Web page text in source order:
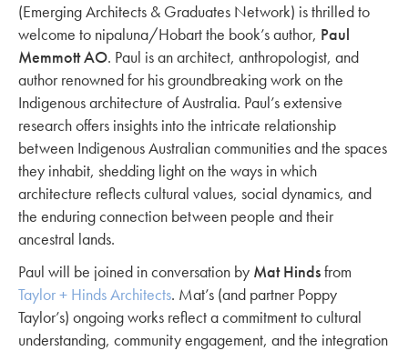
(Emerging Architects & Graduates Network) is thrilled to
welcome to nipaluna/Hobart the book’s author, Paul
Memmott AO. Paul is an architect, anthropologist, and
author renowned for his groundbreaking work on the
Indigenous architecture of Australia. Paul’s extensive
research offers insights into the intricate relationship
between Indigenous Australian communities and the spaces
they inhabit, shedding light on the ways in which
architecture reflects cultural values, social dynamics, and
the enduring connection between people and their
ancestral lands.
Paul will be joined in conversation by Mat Hindsfrom
Taylor + Hinds Architects. Mat’s (and partner Poppy
Taylor’s) ongoing works reflect a commitment to cultural
understanding, community engagement, and the integration